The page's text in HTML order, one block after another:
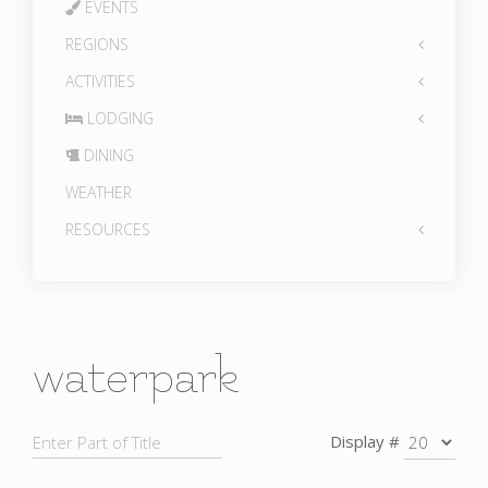
EVENTS
REGIONS
ACTIVITIES
LODGING
DINING
WEATHER
RESOURCES
waterpark
Display #